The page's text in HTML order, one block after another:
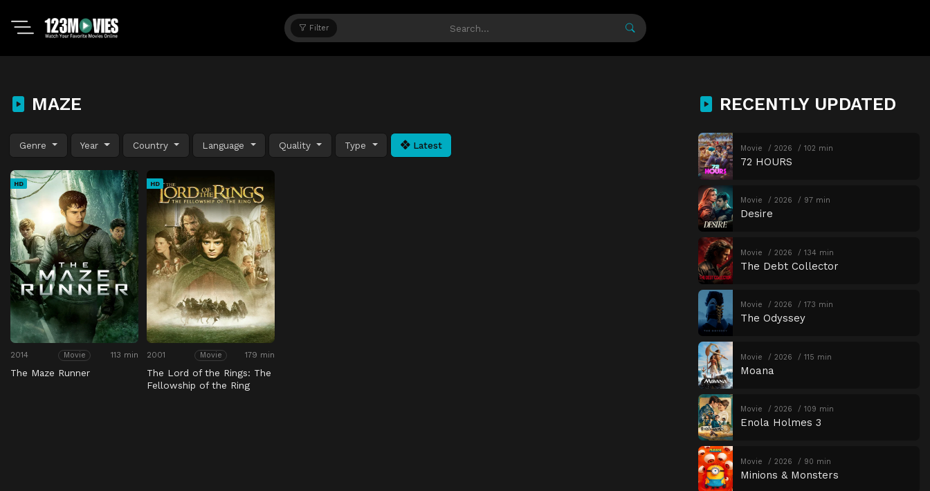
Filter
MAZE
Genre Year Country Language Quality Type Latest
HD
2014 Movie 113 min
The Maze Runner
HD
2001 Movie 179 min
The Lord of the Rings: The
Fellowship of the Ring
RECENTLY UPDATED
Movie 2026 102 min
72 HOURS
Movie 2026 97 min
Desire
Movie 2026 134 min
The Debt Collector
Movie 2026 173 min
The Odyssey
Movie 2026 115 min
Moana
Movie 2026 109 min
Enola Holmes 3
Movie 2026 90 min
Minions & Monsters